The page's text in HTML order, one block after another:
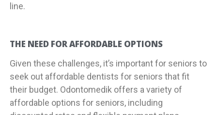
line.
THE NEED FOR AFFORDABLE OPTIONS
Given these challenges, it’s important for seniors to
seek out affordable dentists for seniors that fit
their budget. Odontomedik offers a variety of
affordable options for seniors, including